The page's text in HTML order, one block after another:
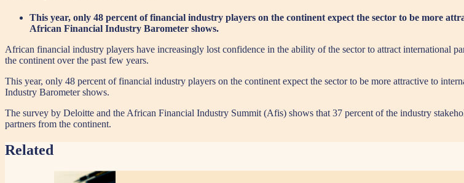
This year, only 48 percent of financial industry players on the continent expect the sector to be more
African Financial Industry Barometer shows.
African financial industry players have increasingly lost confidence in the ability of the sector to attract international
the continent over the past few years.
This year, only 48 percent of financial industry players on the continent expect the sector to be more attractive to
Industry Barometer shows.
The survey by Deloitte and the African Financial Industry Summit (Afis) shows that 37 percent of the industry
partners from the continent.
Related